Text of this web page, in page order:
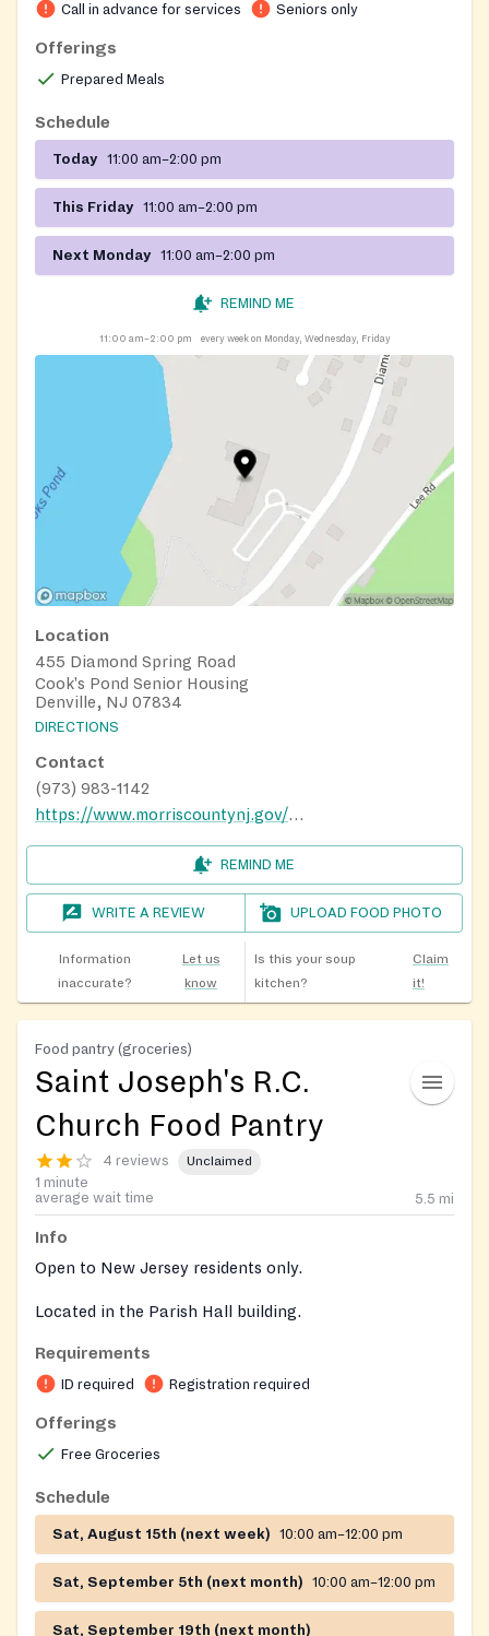
activities in a community setting. Participation is free,
with a suggested two-dollar donation per meal to help
Call in advance for services Seniors only
Offerings
Prepared Meals
Schedule
Today 11:00 am–2:00 pm
This Friday 11:00 am–2:00 pm
Next Monday 11:00 am–2:00 pm
REMIND ME
11:00 am–2:00 pm every week on Monday, Wednesday, Friday
Location
455 Diamond Spring Road
Cook's Pond Senior Housing
Denville, NJ 07834
DIRECTIONS
Contact
(973) 983-1142
https://www.morriscountynj.gov/Departments/Aging-Disabilities-Community-Programming/Nutrition-Program
REMIND ME
WRITE A REVIEW UPLOAD FOOD PHOTO
Information
inaccurate?
Let us
know
Is this your soup
kitchen?
Claim
it!
Food pantry (groceries)
Saint Joseph's R.C.
Church Food Pantry
4 reviews Unclaimed
1 minute
average wait time
5.5 mi
Info
Open to New Jersey residents only.
Located in the Parish Hall building.
Requirements
ID required Registration required
Offerings
Free Groceries
Schedule
Sat, August 15th (next week) 10:00 am–12:00 pm
Sat, September 5th (next month) 10:00 am–12:00 pm
Sat, September 19th (next month)